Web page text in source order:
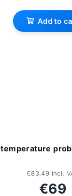
Add to
temperature
€83,49 incl.
€69